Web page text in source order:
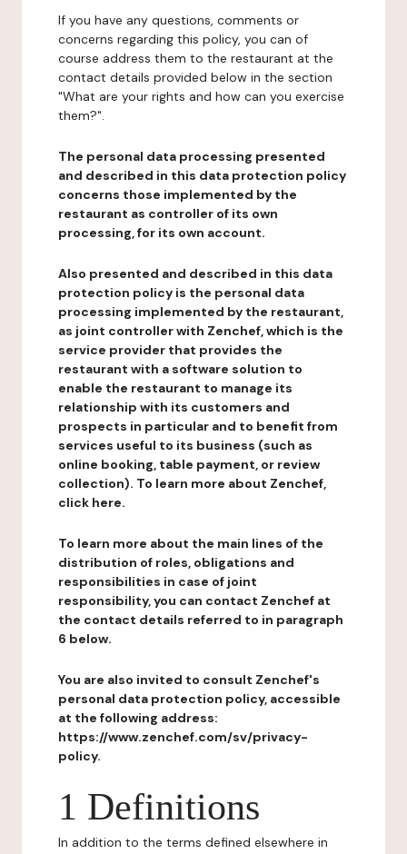
If you have any questions, comments or
concerns regarding this policy, you can of
course address them to the restaurant at the
contact details provided below in the section
"What are your rights and how can you exercise
them?".
The personal data processing presented
and described in this data protection policy
concerns those implemented by the
restaurant as controller of its own
processing, for its own account.
Also presented and described in this data
protection policy is the personal data
processing implemented by the restaurant,
as joint controller with Zenchef, which is the
service provider that provides the
restaurant with a software solution to
enable the restaurant to manage its
relationship with its customers and
prospects in particular and to benefit from
services useful to its business (such as
online booking, table payment, or review
collection). To learn more about Zenchef,
click here.
To learn more about the main lines of the
distribution of roles, obligations and
responsibilities in case of joint
responsibility, you can contact Zenchef at
the contact details referred to in paragraph
6 below.
You are also invited to consult Zenchef's
personal data protection policy, accessible
at the following address:
https://www.zenchef.com/sv/privacy-
policy.
1 Definitions
In addition to the terms defined elsewhere in